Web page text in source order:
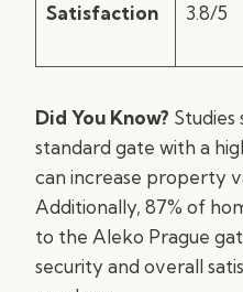
Satisfaction
3.8/5
Did You Know?
standard gate with a
can increase property
Additionally, 87% of
to the Aleko Prague
security and overall